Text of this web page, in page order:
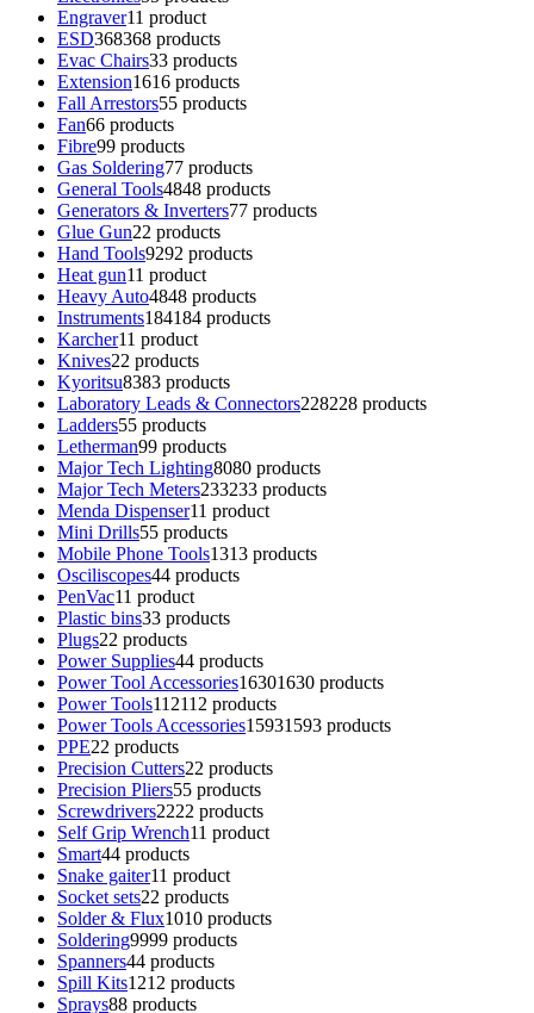
Engraver11 product
ESD368368 products
Evac Chairs33 products
Extension1616 products
Fall Arrestors55 products
Fan66 products
Fibre99 products
Gas Soldering77 products
General Tools4848 products
Generators & Inverters77 products
Glue Gun22 products
Hand Tools9292 products
Heat gun11 product
Heavy Auto4848 products
Instruments184184 products
Karcher11 product
Knives22 products
Kyoritsu8383 products
Laboratory Leads & Connectors228228 products
Ladders55 products
Letherman99 products
Major Tech Lighting8080 products
Major Tech Meters233233 products
Menda Dispenser11 product
Mini Drills55 products
Mobile Phone Tools1313 products
Osciliscopes44 products
PenVac11 product
Plastic bins33 products
Plugs22 products
Power Supplies44 products
Power Tool Accessories16301630 products
Power Tools112112 products
Power Tools Accessories15931593 products
PPE22 products
Precision Cutters22 products
Precision Pliers55 products
Screwdrivers2222 products
Self Grip Wrench11 product
Smart44 products
Snake gaiter11 product
Socket sets22 products
Solder & Flux1010 products
Soldering9999 products
Spanners44 products
Spill Kits1212 products
Sprays88 products